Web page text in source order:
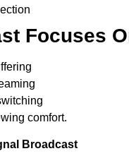
Focuses
comfort.
Broadcast